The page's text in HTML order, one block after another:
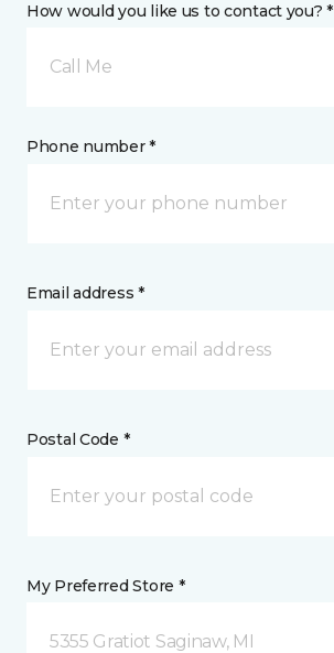
How would you like us to contact you? *
Call Me
Phone number *
Email address *
Postal Code *
My Preferred Store *
5355 Gratiot Saginaw, MI